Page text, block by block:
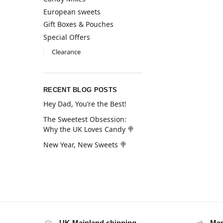
European sweets
Gift Boxes & Pouches
Special Offers
Clearance
RECENT BLOG POSTS
Hey Dad, You’re the Best!
The Sweetest Obsession:
Why the UK Loves Candy 🍭
New Year, New Sweets 🍭